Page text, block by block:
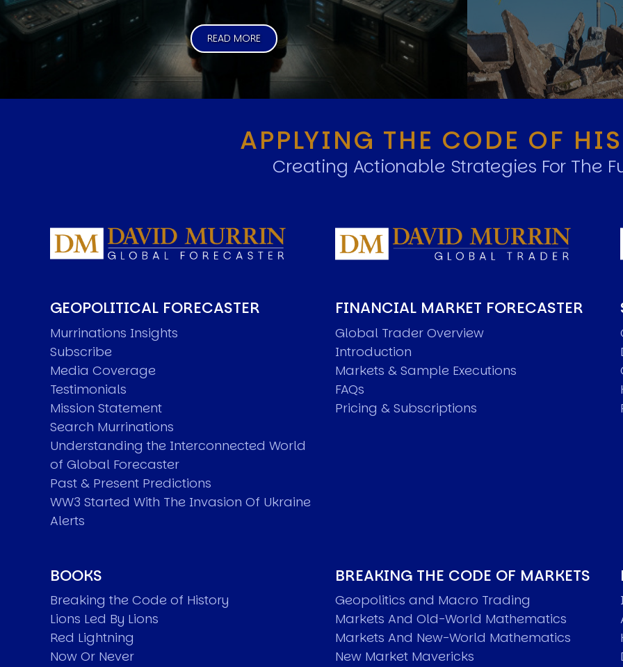
READ MORE
APPLYING THE CODE OF
Creating Actionable Strategies For The
GEOPOLITICAL FORECASTER
Murrinations Insights
Subscribe
Media Coverage
Testimonials
Mission Statement
Search Murrinations
Understanding the Interconnected World
of Global Forecaster
Past & Present Predictions
WW3 Started With The Invasion Of Ukraine
Alerts
FINANCIAL MARKET FORECASTER
Global Trader Overview
Introduction
Markets & Sample Executions
FAQs
Pricing & Subscriptions
BOOKS
Breaking the Code of History
Lions Led By Lions
Red Lightning
Now Or Never
BREAKING THE CODE OF MARKETS
Geopolitics and Macro Trading
Markets And Old-World Mathematics
Markets And New-World Mathematics
New Market Mavericks